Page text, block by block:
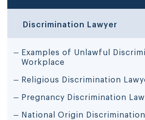
Discrimination Lawyer
Examples of Unlawful
Workplace
Religious Discrimination
Pregnancy Discrimination
National Origin